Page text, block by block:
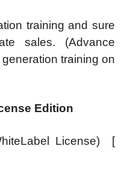
training and sure
sales. (Advance
training on
Edition
License) [